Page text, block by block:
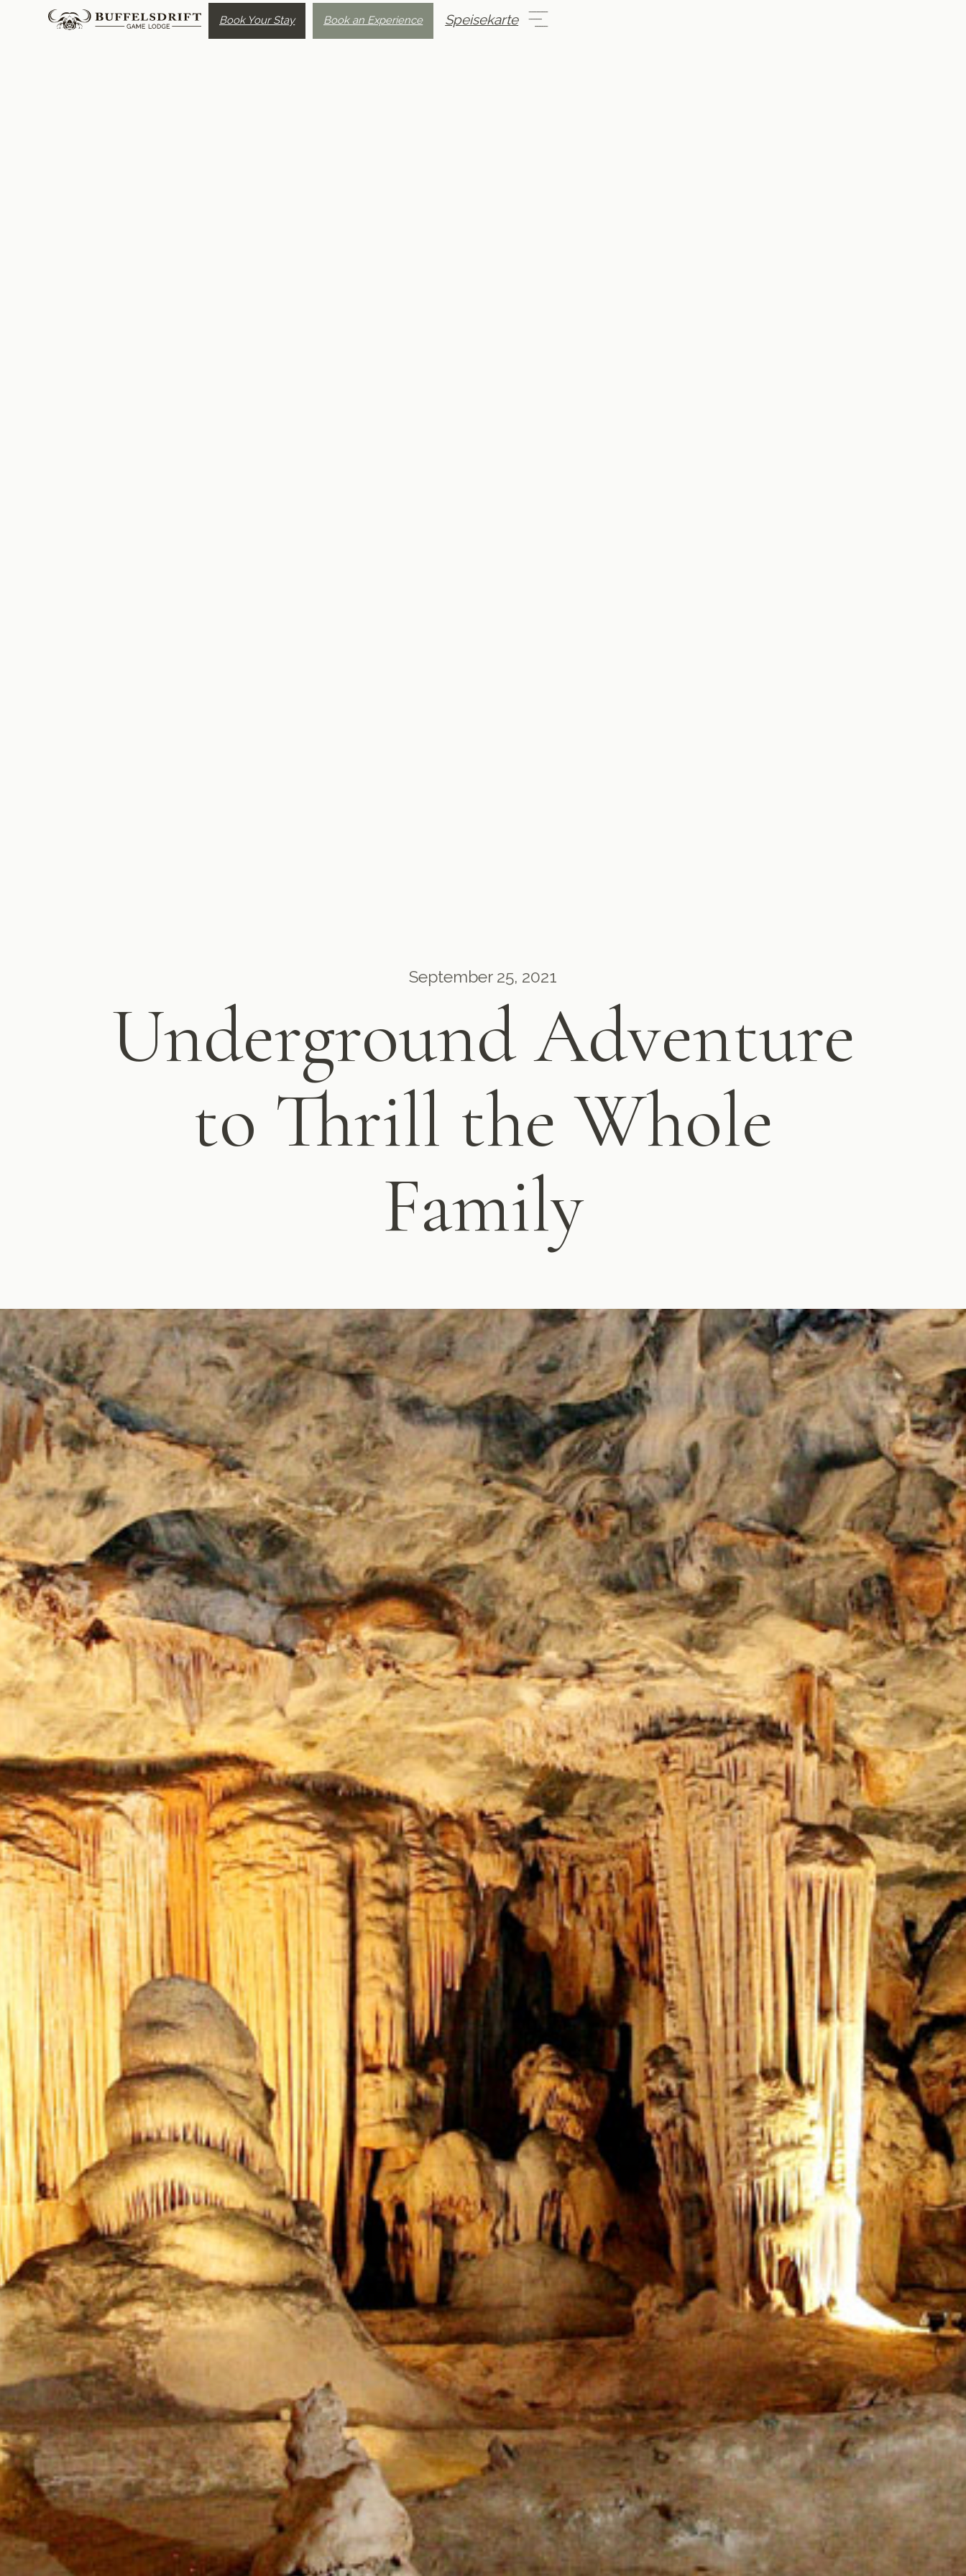
Book Your Stay Book an Experience Speisekarte
September 25, 2021
Underground Adventure
to Thrill the Whole
Family